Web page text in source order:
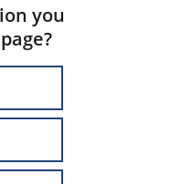
you